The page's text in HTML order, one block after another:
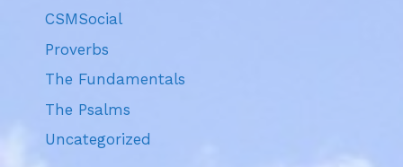
CSMSocial
Proverbs
The Fundamentals
The Psalms
Uncategorized